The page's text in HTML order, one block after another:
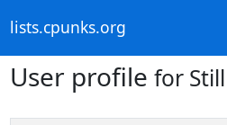
lists.cpunks.org
User profile for